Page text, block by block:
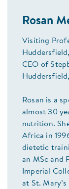
Rosan
Visiting
CEO of
Rosan is a
almost 30
nutrition.
Africa in
dietetic
an MSc and
Imperial
at St.